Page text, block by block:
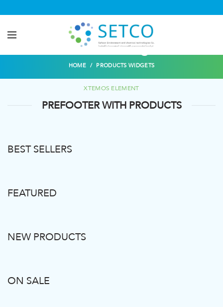
Products widgets
HOME PRODUCTS WIDGETS
XTEMOS ELEMENT
PREFOOTER WITH PRODUCTS
BEST SELLERS
FEATURED
NEW PRODUCTS
ON SALE